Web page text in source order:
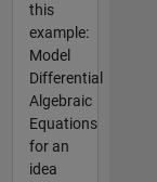
this
example:
Model
Differential
Algebraic
Equations
for an
idea